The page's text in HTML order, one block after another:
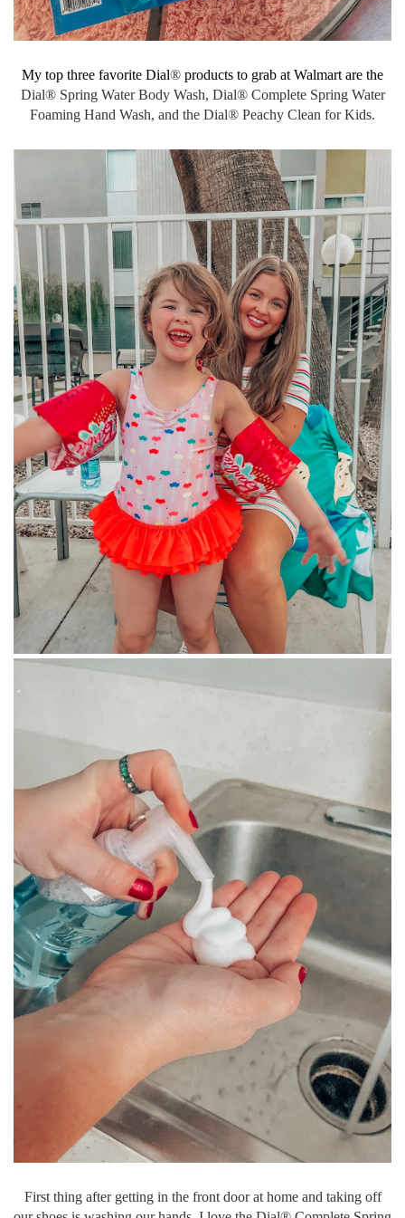
My top three favorite Dial® products to grab at Walmart are the
Dial® Spring Water Body Wash, Dial® Complete Spring Water
Foaming Hand Wash, and the Dial® Peachy Clean for Kids.
First thing after getting in the front door at home and taking off